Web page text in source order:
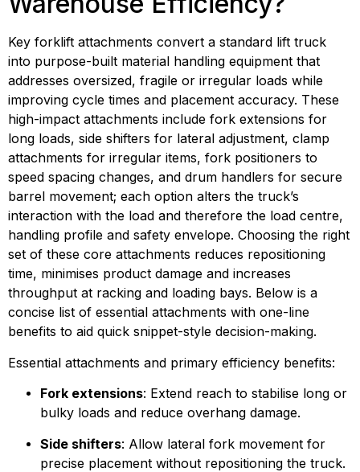
Key forklift attachments convert a standard lift truck
into purpose-built material handling equipment that
addresses oversized, fragile or irregular loads while
improving cycle times and placement accuracy. These
high-impact attachments include fork extensions for
long loads, side shifters for lateral adjustment, clamp
attachments for irregular items, fork positioners to
speed spacing changes, and drum handlers for secure
barrel movement; each option alters the truck’s
interaction with the load and therefore the load centre,
handling profile and safety envelope. Choosing the right
set of these core attachments reduces repositioning
time, minimises product damage and increases
throughput at racking and loading bays. Below is a
concise list of essential attachments with one-line
benefits to aid quick snippet-style decision-making.
Essential attachments and primary efficiency benefits:
Fork extensions: Extend reach to stabilise long or
bulky loads and reduce overhang damage.
Side shifters: Allow lateral fork movement for
precise placement without repositioning the truck.